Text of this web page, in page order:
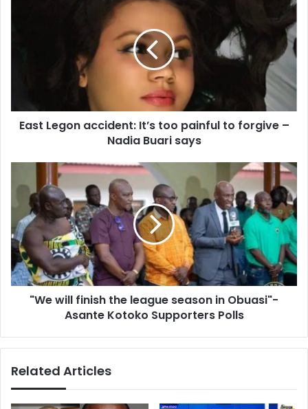
–
Nadia
East Legon accident: It’s too painful to forgive –
Nadia Buari says
will
finish
league
season
in
Obuasi"-
Asante
Kotoko"We will finish the league season in Obuasi"-
Asante Kotoko Supporters Polls
Related Articles